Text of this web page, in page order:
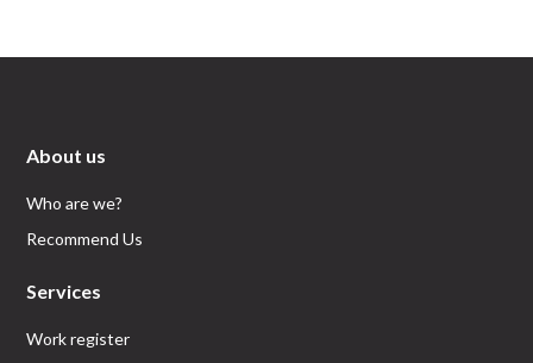
About us
Who are we?
Recommend Us
Services
Work register